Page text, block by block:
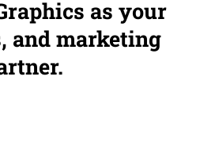
as your
and marketing